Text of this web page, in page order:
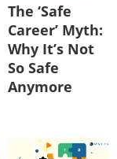
The ‘Safe
Career’ Myth:
Why It’s Not
So Safe
Anymore